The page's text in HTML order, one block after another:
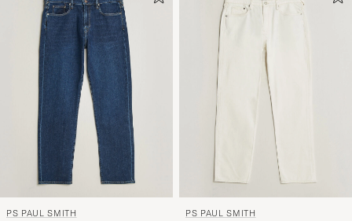
PS PAUL SMITH PS PAUL SMITH